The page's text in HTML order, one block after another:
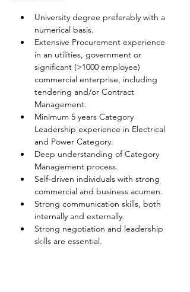
University degree preferably with a
numerical basis.
Extensive Procurement experience
in an utilities, government or
significant (>1000 employee)
commercial enterprise, including
tendering and/or Contract
Management.
Minimum 5 years Category
Leadership experience in Electrical
and Power Category.
Deep understanding of Category
Management process.
Self-driven individuals with strong
commercial and business acumen.
Strong communication skills, both
internally and externally.
Strong negotiation and leadership
skills are essential.